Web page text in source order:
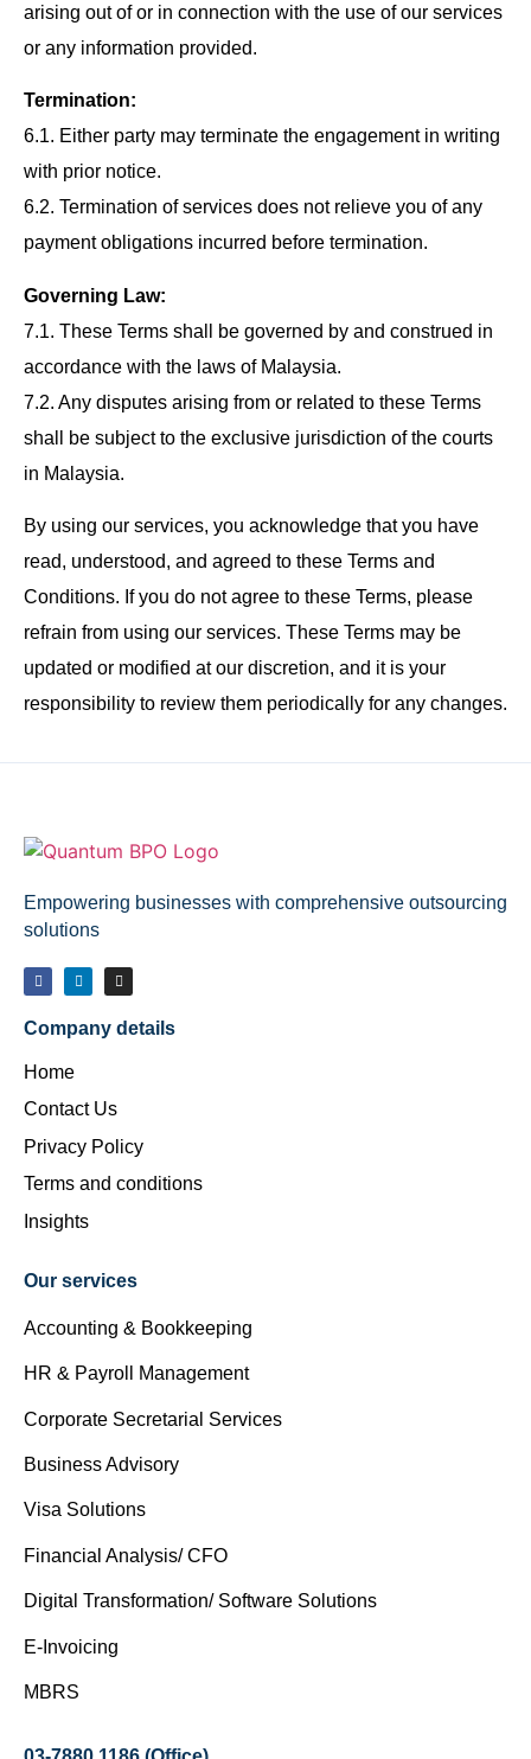
arising out of or in connection with the use of our services
or any information provided.
Termination:
6.1. Either party may terminate the engagement in writing
with prior notice.
6.2. Termination of services does not relieve you of any
payment obligations incurred before termination.
Governing Law:
7.1. These Terms shall be governed by and construed in
accordance with the laws of Malaysia.
7.2. Any disputes arising from or related to these Terms
shall be subject to the exclusive jurisdiction of the courts
in Malaysia.
By using our services, you acknowledge that you have
read, understood, and agreed to these Terms and
Conditions. If you do not agree to these Terms, please
refrain from using our services. These Terms may be
updated or modified at our discretion, and it is your
responsibility to review them periodically for any changes.
Empowering businesses with comprehensive outsourcing
solutions
Company details
Home
Contact Us
Privacy Policy
Terms and conditions
Insights
Our services
Accounting & Bookkeeping
HR & Payroll Management
Corporate Secretarial Services
Business Advisory
Visa Solutions
Financial Analysis/ CFO
Digital Transformation/ Software Solutions
E-Invoicing
MBRS